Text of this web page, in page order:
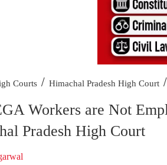
Courts / Himachal Pradesh High Court /
Workers are Not
Pradesh High Court